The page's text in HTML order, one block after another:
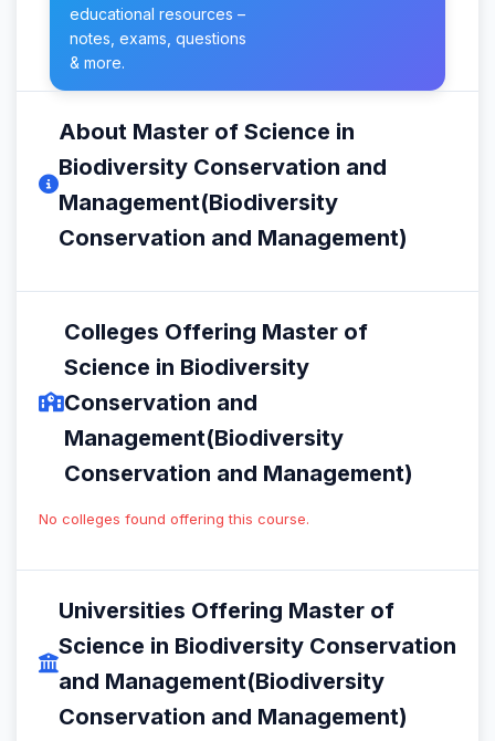
educational resources –
notes, exams, questions
& more.
About Master of Science in
Biodiversity Conservation and
Management(Biodiversity
Conservation and Management)
Colleges Offering Master of
Science in Biodiversity
Conservation and
Management(Biodiversity
Conservation and Management)
No colleges found offering this course.
Universities Offering Master of
Science in Biodiversity Conservation
and Management(Biodiversity
Conservation and Management)